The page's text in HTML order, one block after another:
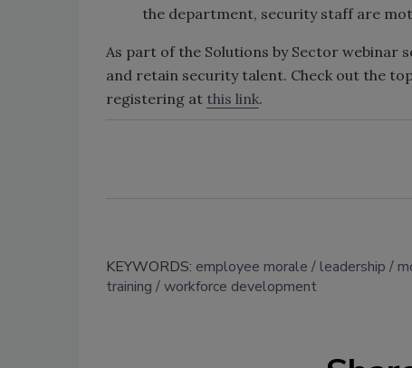
the department, security staff are
As part of the Solutions by Sector webinar
and retain security talent. Check out the
registering at this link.
KEYWORDS: employee morale leadership
training
workforce development